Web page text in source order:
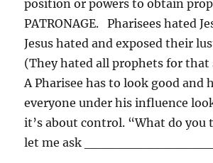
position or powers to obtain
PATRONAGE. Pharisees hated
Jesus hated and exposed their
(They hated all prophets for that
A Pharisee has to look good and
everyone under his influence
it’s about control. “What do
let me ask